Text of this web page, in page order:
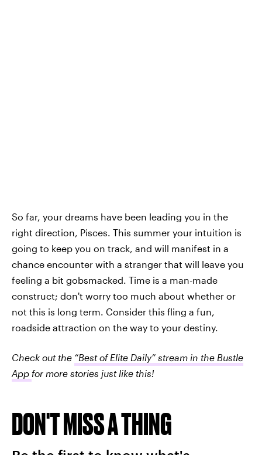
So far, your dreams have been leading you in the
right direction, Pisces. This summer your intuition is
going to keep you on track, and will manifest in a
chance encounter with a stranger that will leave you
feeling a bit gobsmacked. Time is a man-made
construct; don't worry too much about whether or
not this is long term. Consider this fling a fun,
roadside attraction on the way to your destiny.
Check out the “Best of Elite Daily” stream in the Bustle
App for more stories just like this!
DON'T MISS A THING